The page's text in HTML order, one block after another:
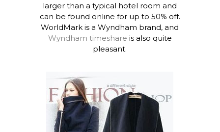
larger than a typical hotel room and
can be found online for up to 50% off.
WorldMark is a Wyndham brand, and
Wyndham timeshare is also quite
pleasant.